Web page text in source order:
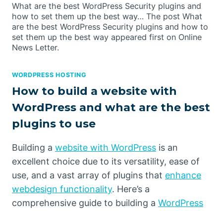
What are the best WordPress Security plugins and
how to set them up the best way… The post What
are the best WordPress Security plugins and how to
set them up the best way appeared first on Online
News Letter.
WORDPRESS HOSTING
How to build a website with
WordPress and what are the best
plugins to use
Building a website with WordPress is an
excellent choice due to its versatility, ease of
use, and a vast array of plugins that enhance
webdesign functionality. Here’s a
comprehensive guide to building a WordPress